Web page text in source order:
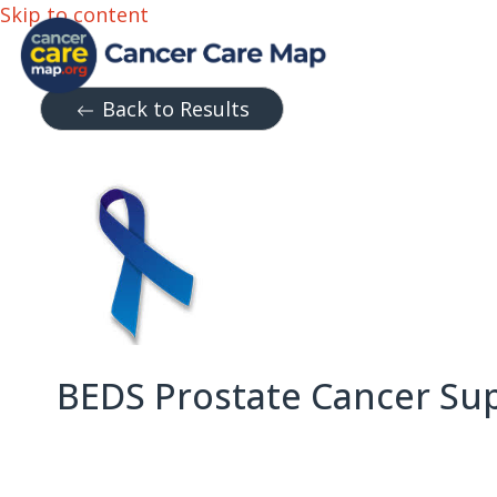
Skip to content
Back to Results
BEDS Prostate Cancer